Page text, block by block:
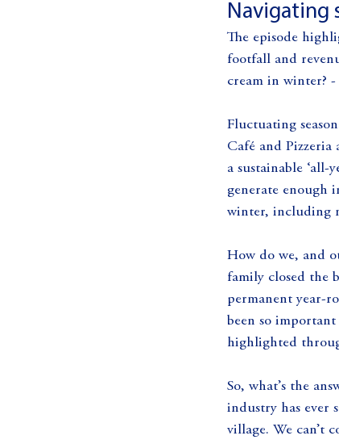
Navigating
The episode
footfall and
cream in winter?
Fluctuating
Café and Pizzeria
a sustainable
generate enough
winter, including
How do we, and
family closed the
permanent year-
been so
highlighted
So, what’s the
industry has ever
village. We can’t